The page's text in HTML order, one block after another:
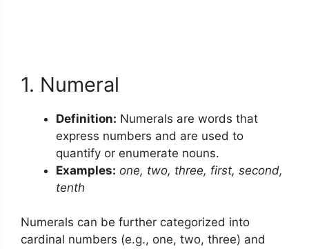
1. Numeral
Definition: Numerals are words that
express numbers and are used to
quantify or enumerate nouns.
Examples: one, two, three, first, second,
tenth
Numerals can be further categorized into
cardinal numbers (e.g., one, two, three) and